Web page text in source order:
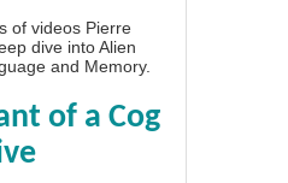
of videos Pierre
dive into Alien
and Memory.
of a Cog